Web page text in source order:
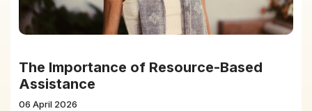
The Importance of Resource-Based
Assistance
06 April 2026